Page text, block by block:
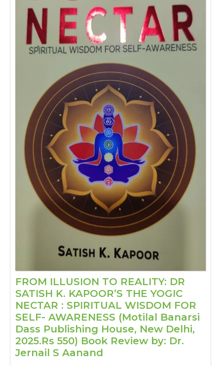
FROM ILLUSION TO REALITY: DR
SATISH K. KAPOOR’S THE YOGIC
NECTAR : SPIRITUAL WISDOM FOR
SELF- AWARENESS (Motilal Banarsi
Dass Publishing House, New Delhi,
2025.Rs 550) Book Review by: Dr.
Jernail S Aanand